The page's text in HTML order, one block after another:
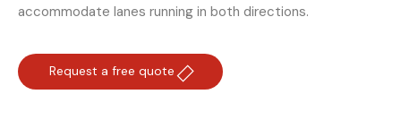
accommodate lanes running in both directions.
Request a free quote